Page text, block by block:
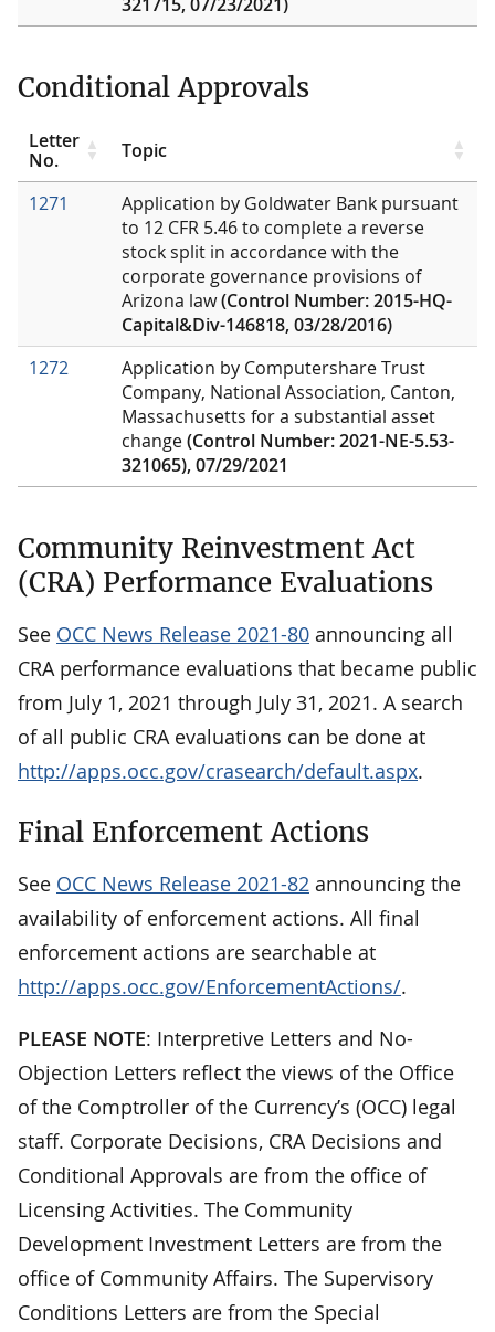
Conditional Approvals
Letter
No.
Topic
1271
Application by Goldwater Bank pursuant
to 12 CFR 5.46 to complete a reverse
stock split in accordance with the
corporate governance provisions of
Arizona law(Control Number: 2015-HQ-
Capital&Div-146818, 03/28/2016)
1272
Application by Computershare Trust
Company, National Association, Canton,
Massachusetts for a substantial asset
change(Control Number: 2021-NE-5.53-
321065), 07/29/2021
Community Reinvestment Act
(CRA) Performance Evaluations
See OCC News Release 2021-80 announcing all
CRA performance evaluations that became public
from July 1, 2021 through July 31, 2021. A search
of all public CRA evaluations can be done at
http://apps.occ.gov/crasearch/default.aspx.
Final Enforcement Actions
See OCC News Release 2021-82 announcing the
availability of enforcement actions. All final
enforcement actions are searchable at
http://apps.occ.gov/EnforcementActions/.
PLEASE NOTE: Interpretive Letters and No-
Objection Letters reflect the views of the Office
of the Comptroller of the Currency’s (OCC) legal
staff. Corporate Decisions, CRA Decisions and
Conditional Approvals are from the office of
Licensing Activities. The Community
Development Investment Letters are from the
office of Community Affairs. The Supervisory
Conditions Letters are from the Special